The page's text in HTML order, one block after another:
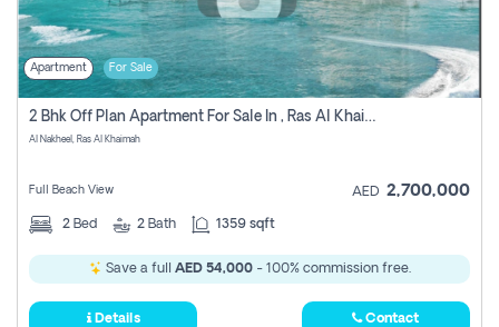
Apartment For Sale
2 Bhk Off Plan Apartment For Sale In , Ras Al Khaima
Al Nakheel, Ras Al Khaimah
Full Beach View AED 2,700,000
2 Bed 2 Bath 1359 sqft
Save a full AED 54,000- 100% commission free.
Details Contact